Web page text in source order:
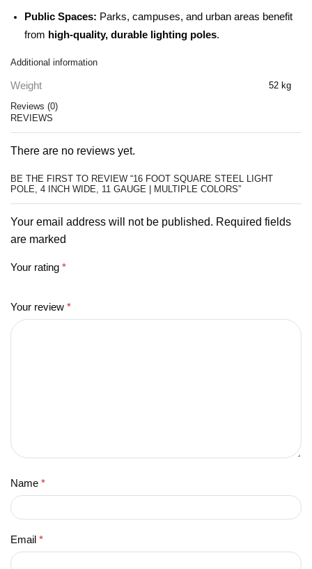
Public Spaces: Parks, campuses, and urban areas benefit
from high-quality, durable lighting poles.
Additional information
Weight
52 kg
Reviews (0)
REVIEWS
There are no reviews yet.
BE THE FIRST TO REVIEW “16 FOOT SQUARE STEEL LIGHT
POLE, 4 INCH WIDE, 11 GAUGE | MULTIPLE COLORS”
Your email address will not be published. Required fields
are marked
Your rating *
Your review *
Name *
Email *